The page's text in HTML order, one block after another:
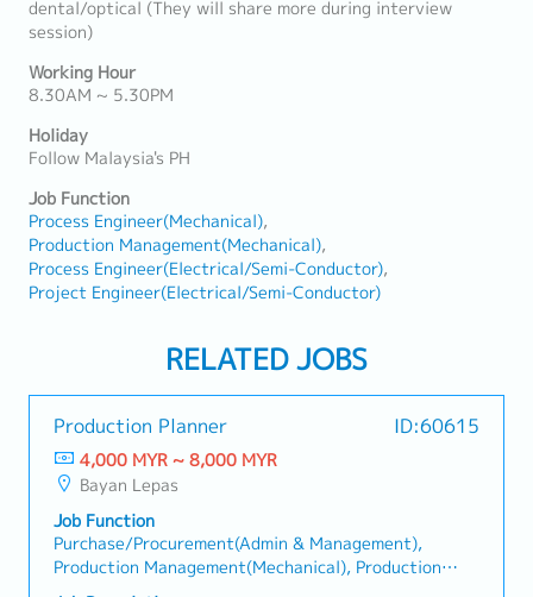
dental/optical (They will share more during interview
session)
Working Hour
8.30AM ~ 5.30PM
Holiday
Follow Malaysia's PH
Job Function
Process Engineer(Mechanical)
Production Management(Mechanical)
Process Engineer(Electrical/Semi-Conductor)
Project Engineer(Electrical/Semi-Conductor)
RELATED JOBS
Production Planner ID:60615
4,000 MYR ~ 8,000 MYR
Bayan Lepas
Job Function
Purchase/Procurement(Admin & Management),
Production Management(Mechanical), Production
Management(Electrical/Semi-Conductor), Production